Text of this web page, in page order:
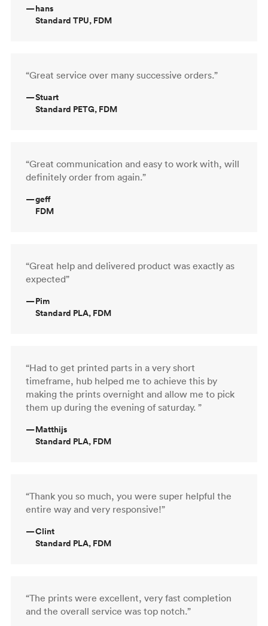
—hans
Standard TPU, FDM
“Great service over many successive orders.”
—Stuart
Standard PETG, FDM
“Great communication and easy to work with, will
definitely order from again.”
—geff
FDM
“Great help and delivered product was exactly as
expected”
—Pim
Standard PLA, FDM
“Had to get printed parts in a very short
timeframe, hub helped me to achieve this by
making the prints overnight and allow me to pick
them up during the evening of saturday. ”
—Matthijs
Standard PLA, FDM
“Thank you so much, you were super helpful the
entire way and very responsive!”
—Clint
Standard PLA, FDM
“The prints were excellent, very fast completion
and the overall service was top notch.”